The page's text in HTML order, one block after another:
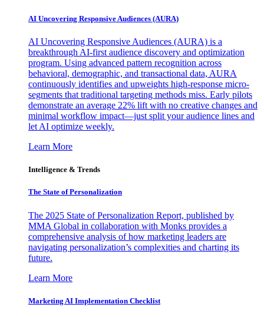
AI Uncovering Responsive Audiences (AURA)
AI Uncovering Responsive Audiences (AURA) is a
breakthrough AI-first audience discovery and optimization
program. Using advanced pattern recognition across
behavioral, demographic, and transactional data, AURA
continuously identifies and upweights high-response micro-
segments that traditional targeting methods miss. Early pilots
demonstrate an average 22% lift with no creative changes and
minimal workflow impact—just split your audience lines and
let AI optimize weekly.
Learn More
Intelligence & Trends
The State of Personalization
The 2025 State of Personalization Report, published by
MMA Global in collaboration with Monks provides a
comprehensive analysis of how marketing leaders are
navigating personalization’s complexities and charting its
future.
Learn More
Marketing AI Implementation Checklist